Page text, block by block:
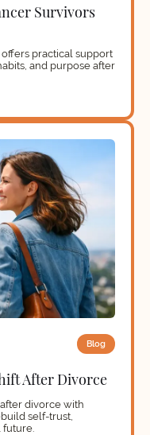
Survivors
practical support
and purpose after
Blog
After Divorce
divorce with
self-trust,